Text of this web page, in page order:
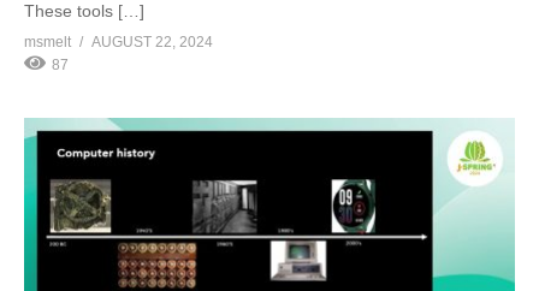
These tools […]
msmelt
AUGUST 22, 2024
87